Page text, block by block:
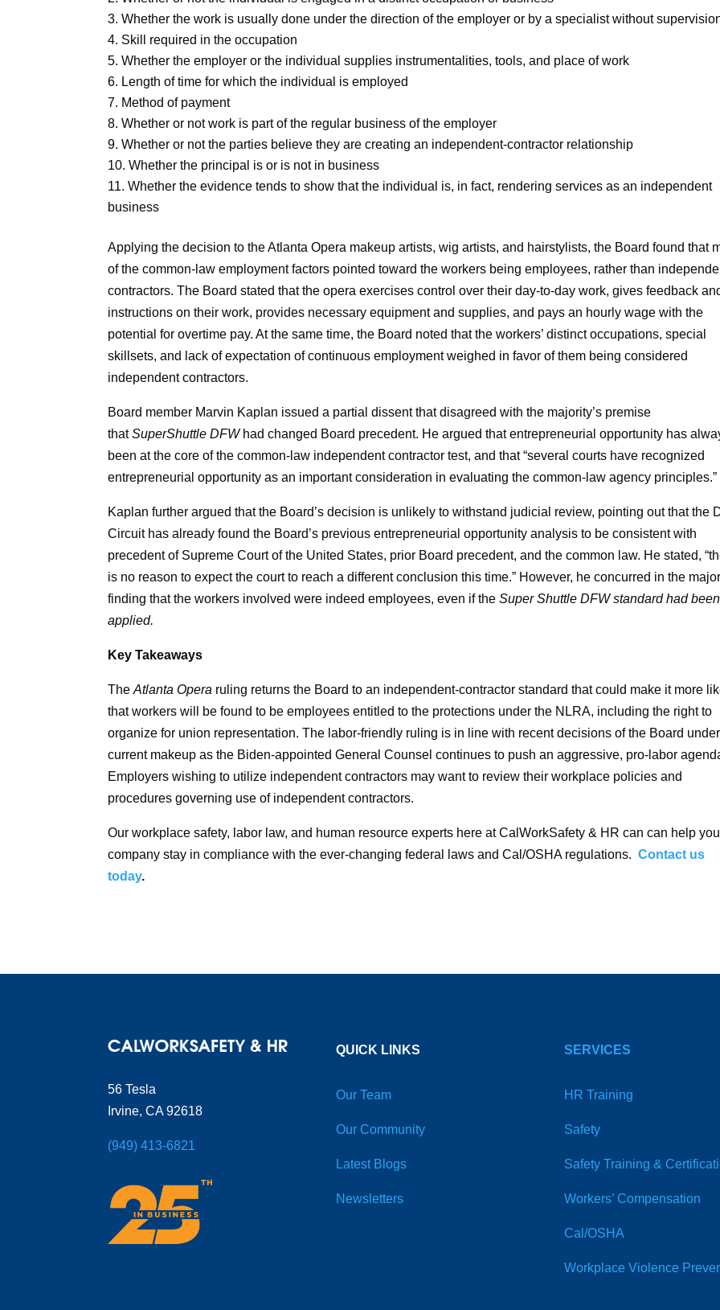
Whether the work is usually done under the direction of the employer or by a specialist without
Skill required in the occupation
Whether the employer or the individual supplies instrumentalities, tools, and place of work
Length of time for which the individual is employed
Method of payment
Whether or not work is part of the regular business of the employer
Whether or not the parties believe they are creating an independent-contractor relationship
Whether the principal is or is not in business
Whether the evidence tends to show that the individual is, in fact, rendering services as an independent
business
Applying the decision to the Atlanta Opera makeup artists, wig artists, and hairstylists, the Board found that
of the common-law employment factors pointed toward the workers being employees, rather than
contractors. The Board stated that the opera exercises control over their day-to-day work, gives feedback
instructions on their work, provides necessary equipment and supplies, and pays an hourly wage with the
potential for overtime pay. At the same time, the Board noted that the workers’ distinct occupations, special
skillsets, and lack of expectation of continuous employment weighed in favor of them being considered
independent contractors.
Board member Marvin Kaplan issued a partial dissent that disagreed with the majority’s premise
thatSuperShuttle DFWhad changed Board precedent. He argued that entrepreneurial opportunity has
been at the core of the common-law independent contractor test, and that “several courts have recognized
entrepreneurial opportunity as an important consideration in evaluating the common-law agency principles.”
Kaplan further argued that the Board’s decision is unlikely to withstand judicial review, pointing out that the
Circuit has already found the Board’s previous entrepreneurial opportunity analysis to be consistent with
precedent of Supreme Court of the United States, prior Board precedent, and the common law. He stated,
is no reason to expect the court to reach a different conclusion this time.” However, he concurred in the
finding that the workers involved were indeed employees, even if theSuper Shuttle DFW standard had been
applied.
Key Takeaways
TheAtlanta Opera ruling returns the Board to an independent-contractor standard that could make it more
that workers will be found to be employees entitled to the protections under the NLRA, including the right to
organize for union representation. The labor-friendly ruling is in line with recent decisions of the Board
current makeup as the Biden-appointed General Counsel continues to push an aggressive, pro-labor
Employers wishing to utilize independent contractors may want to review their workplace policies and
procedures governing use of independent contractors.
Our workplace safety, labor law, and human resource experts here at CalWorkSafety & HR can can help
company stay in compliance with the ever-changing federal laws and Cal/OSHA regulations.Contact us
today.
56 Tesla
Irvine, CA 92618
(949) 413-6821
QUICK LINKS
Our Team
Our Community
Latest Blogs
Newsletters
SERVICES
HR Training
Safety
Safety Training &
Workers’ Compensation
Cal/OSHA
Workplace Violence